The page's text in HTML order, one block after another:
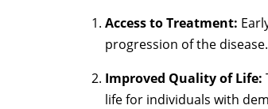
Access to Treatment:
progression of the
Improved Quality of Life:
life for individuals with